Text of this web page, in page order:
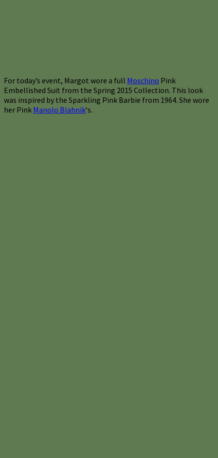
For today’s event, Margot wore a full Moschino Pink
Embellished Suit from the Spring 2015 Collection. This look
was inspired by the Sparkling Pink Barbie from 1964. She wore
her Pink Manolo Blahnik‘s.